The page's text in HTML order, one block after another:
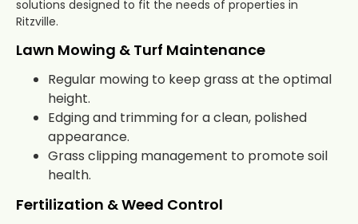
solutions designed to fit the needs of properties in
Ritzville.
Lawn Mowing & Turf Maintenance
Regular mowing to keep grass at the optimal
height.
Edging and trimming for a clean, polished
appearance.
Grass clipping management to promote soil
health.
Fertilization & Weed Control